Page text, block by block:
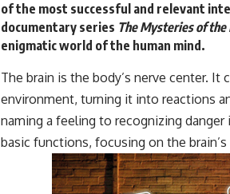
of the most successful and relevant
documentary series The Mysteries of the
enigmatic world of the human mind.
The brain is the body’s nerve center.
environment, turning it into reactions
naming a feeling to recognizing
basic functions, focusing on the